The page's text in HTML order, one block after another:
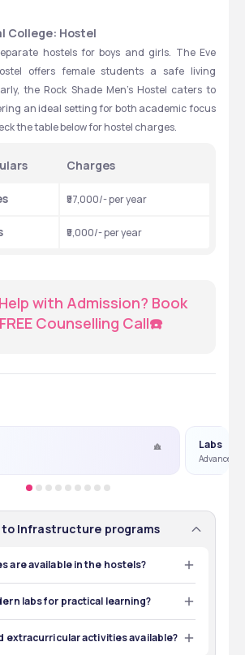
College: Hostel
hostels for boys and girls. The Eve
offers female students a safe living
the Rock Shade Men’s Hostel caters to
an ideal setting for both academic focus
the table below for hostel charges.
Charges
₹57,000/- per year
₹5,000/- per year
Counselling Call☎️
Labs
Advanced
to Infrastructure programs
are available in the hostels?
comfortable rooms, mess facilities,
recreational spaces for students to
labs for practical learning?
has state-of-the-art laboratories for
microbiology, pathology, and
extracurricular activities available?